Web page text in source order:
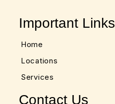
Important Links
Home
Locations
Services
Contact Us